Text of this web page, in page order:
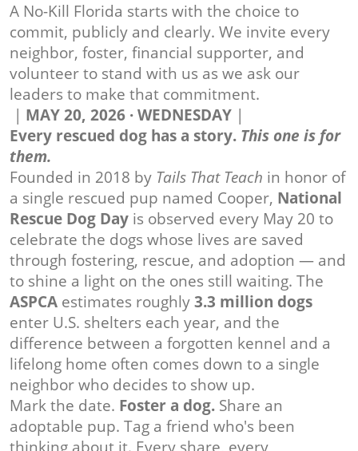
A No-Kill Florida starts with the choice to
commit, publicly and clearly. We invite every
neighbor, foster, financial supporter, and
volunteer to stand with us as we ask our
leaders to make that commitment.
| MAY 20, 2026 · WEDNESDAY |
Every rescued dog has a story. This one is for
them.
Founded in 2018 by Tails That Teach in honor of
a single rescued pup named Cooper, National
Rescue Dog Day is observed every May 20 to
celebrate the dogs whose lives are saved
through fostering, rescue, and adoption — and
to shine a light on the ones still waiting. The
ASPCA estimates roughly3.3 million dogs
enter U.S. shelters each year, and the
difference between a forgotten kennel and a
lifelong home often comes down to a single
neighbor who decides to show up.
Mark the date. Foster a dog. Share an
adoptable pup. Tag a friend who's been